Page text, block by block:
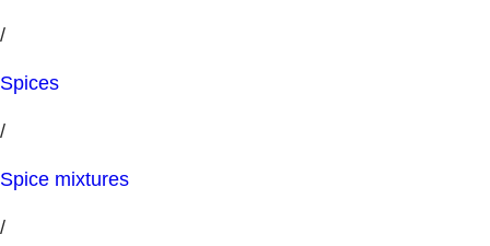
/
Spices
/
Spice mixtures
/